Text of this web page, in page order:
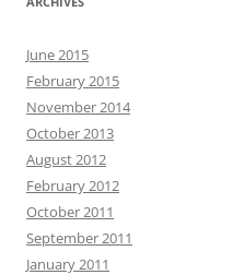
June 2015
February 2015
November 2014
October 2013
August 2012
February 2012
October 2011
September 2011
January 2011